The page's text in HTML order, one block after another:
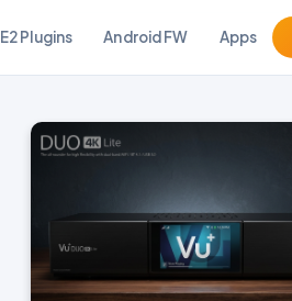
E2 Plugins Android FW Apps